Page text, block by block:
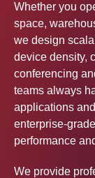
Whether you
space,
we design
device density,
conferencing
teams always
applications
enterprise-
performance
We provide